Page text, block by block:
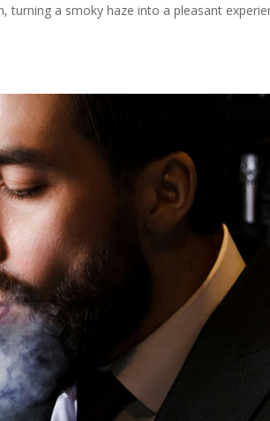
turning a smoky haze into a pleasant